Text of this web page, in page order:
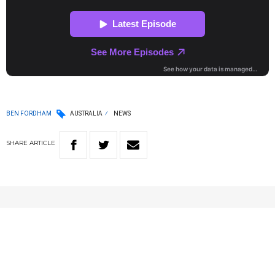
BEN FORDHAM AUSTRALIA NEWS
SHARE ARTICLE